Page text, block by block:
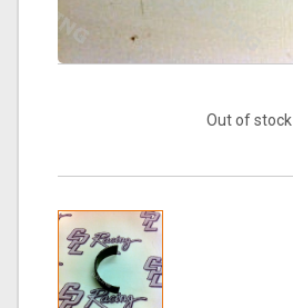
Out of stock